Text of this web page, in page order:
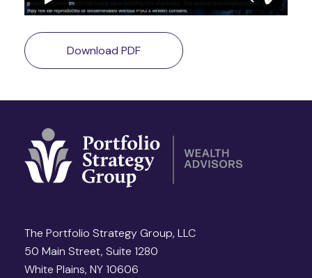
Download PDF
The Portfolio Strategy Group, LLC
50 Main Street, Suite 1280
White Plains, NY 10606